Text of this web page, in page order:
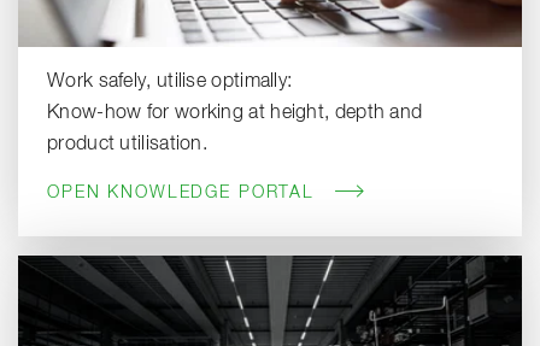
Work safely, utilise optimally:
Know-how for working at height, depth and
product utilisation.
OPEN KNOWLEDGE PORTAL